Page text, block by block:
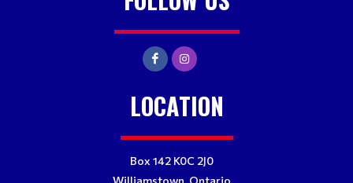
LOCATION
Box 142 K0C 2J0
Williamstown, Ontario